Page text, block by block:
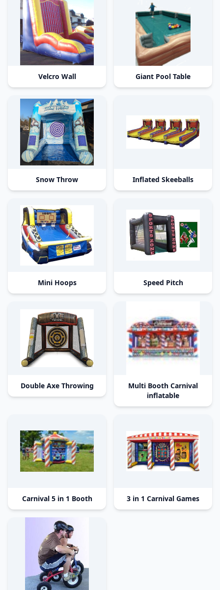
Velcro Wall Giant Pool Table
Snow Throw Inflated Skeeballs
Mini Hoops Speed Pitch
Double Axe Throwing
Multi Booth Carnival
inflatable
Carnival 5 in 1 Booth 3 in 1 Carnival Games